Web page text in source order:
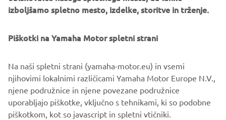
conventional belt and roller conveyors continue to set the
well as key components and complete robot systems are
control over lead-times.
Headquartered in Neuss, Germany, Yamaha FA Section
serves customers in all Europe.
https://fa.yamaha-motor-robotics.eu/
izboljšamo spletno mesto, izdelke, storitve in trženje.
Piškotki na Yamaha Motor spletni strani
Na naši spletni strani (yamaha-motor.eu) in vsemi
njihovimi lokalnimi različicami Yamaha Motor Europe N.V.,
njene podružnice in njene povezane podružnice
uporabljajo piškotke, vključno s tehnikami, ki so podobne
piškotkom, kot so javascript in spletni vtičniki.